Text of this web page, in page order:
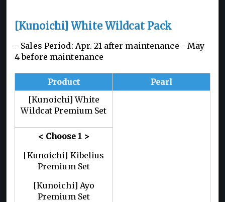
[Kunoichi] White Wildcat Pack
- Sales Period: Apr. 21 after maintenance - May
4 before maintenance
Product
Pearl
[Kunoichi] White
Wildcat Premium Set
< Choose 1>
[Kunoichi] Kibelius
Premium Set
[Kunoichi] Ayo
Premium Set